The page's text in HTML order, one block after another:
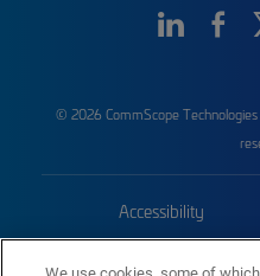
© 2026 CommScope
Accessibility